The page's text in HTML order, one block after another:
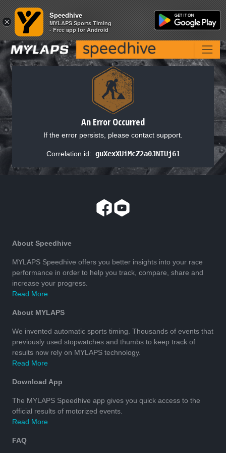
An Error Occurred
If the error persists, please contact support.
Correlation id: guXexXUiMcZ2a0JNIUj61
About Speedhive
MYLAPS Speedhive offers you better insights into your race
performance in order to help you track, compare, share and
increase your progress.
Read More
About MYLAPS
We invented automatic sports timing. Thousands of events that
previously used stopwatches and thumbs to keep track of
results now rely on MYLAPS technology.
Read More
Download App
The MYLAPS Speedhive app gives you quick access to the
official results of motorized events.
Read More
FAQ
×
Speedhive
MYLAPS Sports Timing
- Free app for Android
×
Speedhive
MYLAPS Sports Timing
- Free app for Android